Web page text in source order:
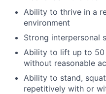
Ability to thrive in a
environment
Strong interpersonal
Ability to lift up to
without reasonable
Ability to stand,
repetitively with or